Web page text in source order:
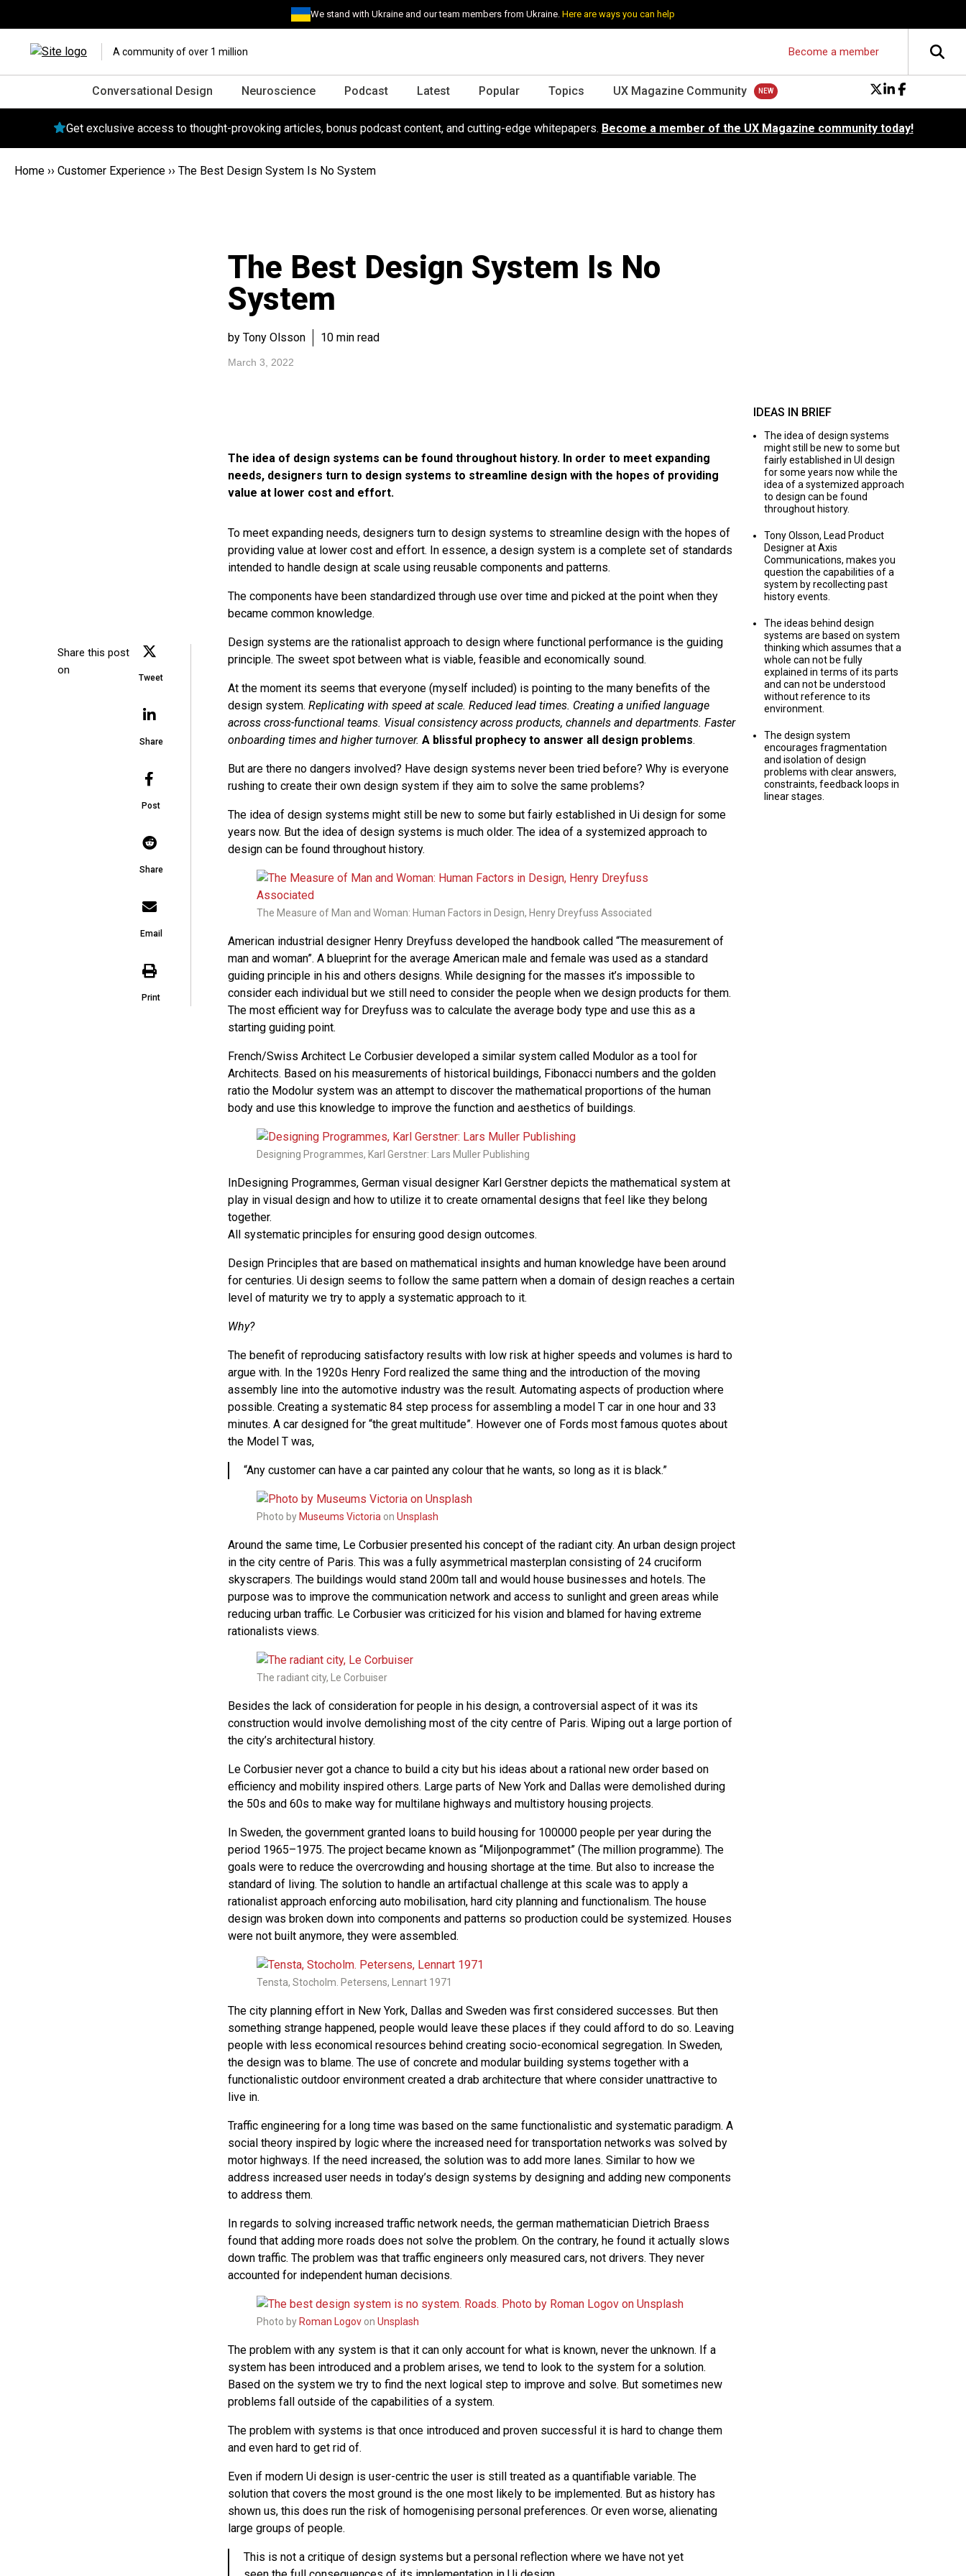
We stand with Ukraine and our team members from Ukraine.Here are ways you can help
A community of over 1 million Become a member
Conversational Design Neuroscience Podcast Latest Popular Topics UX Magazine Community
Get exclusive access to thought-provoking articles, bonus podcast content, and cutting-edge whitepapers. Become a member of the UX Magazine community today!
Home ›› Customer Experience ›› The Best Design System Is No System
The Best Design System Is No
System
by Tony Olsson 10 min read
March 3, 2022
Share this post
on
Tweet
Share
Post
Share
Email
Print
The idea of design systems can be found throughout history. In order to meet expanding
needs, designers turn to design systems to streamline design with the hopes of providing
value at lower cost and effort.
To meet expanding needs, designers turn to design systems to streamline design with the hopes of
providing value at lower cost and effort. In essence, a design system is a complete set of standards
intended to handle design at scale using reusable components and patterns.
The components have been standardized through use over time and picked at the point when they
became common knowledge.
Design systems are the rationalist approach to design where functional performance is the guiding
principle. The sweet spot between what is viable, feasible and economically sound.
At the moment its seems that everyone (myself included) is pointing to the many benefits of the
design system. Replicating with speed at scale. Reduced lead times. Creating a unified language
across cross-functional teams. Visual consistency across products, channels and departments. Faster
onboarding times and higher turnover. A blissful prophecy to answer all design problems.
But are there no dangers involved? Have design systems never been tried before? Why is everyone
rushing to create their own design system if they aim to solve the same problems?
The idea of design systems might still be new to some but fairly established in Ui design for some
years now. But the idea of design systems is much older. The idea of a systemized approach to
design can be found throughout history.
The Measure of Man and Woman: Human Factors in Design, Henry Dreyfuss Associated
American industrial designer Henry Dreyfuss developed the handbook called “The measurement of
man and woman”. A blueprint for the average American male and female was used as a standard
guiding principle in his and others designs. While designing for the masses it’s impossible to
consider each individual but we still need to consider the people when we design products for them.
The most efficient way for Dreyfuss was to calculate the average body type and use this as a
starting guiding point.
French/Swiss Architect Le Corbusier developed a similar system called Modulor as a tool for
Architects. Based on his measurements of historical buildings, Fibonacci numbers and the golden
ratio the Modolur system was an attempt to discover the mathematical proportions of the human
body and use this knowledge to improve the function and aesthetics of buildings.
Designing Programmes, Karl Gerstner: Lars Muller Publishing
InDesigning Programmes, German visual designer Karl Gerstner depicts the mathematical system at
play in visual design and how to utilize it to create ornamental designs that feel like they belong
together.
All systematic principles for ensuring good design outcomes.
Design Principles that are based on mathematical insights and human knowledge have been around
for centuries. Ui design seems to follow the same pattern when a domain of design reaches a certain
level of maturity we try to apply a systematic approach to it.
Why?
The benefit of reproducing satisfactory results with low risk at higher speeds and volumes is hard to
argue with. In the 1920s Henry Ford realized the same thing and the introduction of the moving
assembly line into the automotive industry was the result. Automating aspects of production where
possible. Creating a systematic 84 step process for assembling a model T car in one hour and 33
minutes. A car designed for “the great multitude”. However one of Fords most famous quotes about
the Model T was,
“Any customer can have a car painted any colour that he wants, so long as it is black.”
Photo by Museums Victoria on Unsplash
Around the same time, Le Corbusier presented his concept of the radiant city. An urban design project
in the city centre of Paris. This was a fully asymmetrical masterplan consisting of 24 cruciform
skyscrapers. The buildings would stand 200m tall and would house businesses and hotels. The
purpose was to improve the communication network and access to sunlight and green areas while
reducing urban traffic. Le Corbusier was criticized for his vision and blamed for having extreme
rationalists views.
The radiant city, Le Corbuiser
Besides the lack of consideration for people in his design, a controversial aspect of it was its
construction would involve demolishing most of the city centre of Paris. Wiping out a large portion of
the city’s architectural history.
Le Corbusier never got a chance to build a city but his ideas about a rational new order based on
efficiency and mobility inspired others. Large parts of New York and Dallas were demolished during
the 50s and 60s to make way for multilane highways and multistory housing projects.
In Sweden, the government granted loans to build housing for 100000 people per year during the
period 1965–1975. The project became known as “Miljonpogrammet” (The million programme). The
goals were to reduce the overcrowding and housing shortage at the time. But also to increase the
standard of living. The solution to handle an artifactual challenge at this scale was to apply a
rationalist approach enforcing auto mobilisation, hard city planning and functionalism. The house
design was broken down into components and patterns so production could be systemized. Houses
were not built anymore, they were assembled.
Tensta, Stocholm. Petersens, Lennart 1971
The city planning effort in New York, Dallas and Sweden was first considered successes. But then
something strange happened, people would leave these places if they could afford to do so. Leaving
people with less economical resources behind creating socio-economical segregation. In Sweden,
the design was to blame. The use of concrete and modular building systems together with a
functionalistic outdoor environment created a drab architecture that where consider unattractive to
live in.
Traffic engineering for a long time was based on the same functionalistic and systematic paradigm. A
social theory inspired by logic where the increased need for transportation networks was solved by
motor highways. If the need increased, the solution was to add more lanes. Similar to how we
address increased user needs in today’s design systems by designing and adding new components
to address them.
In regards to solving increased traffic network needs, the german mathematician Dietrich Braess
found that adding more roads does not solve the problem. On the contrary, he found it actually slows
down traffic. The problem was that traffic engineers only measured cars, not drivers. They never
accounted for independent human decisions.
Photo by Roman Logovon Unsplash
The problem with any system is that it can only account for what is known, never the unknown. If a
system has been introduced and a problem arises, we tend to look to the system for a solution.
Based on the system we try to find the next logical step to improve and solve. But sometimes new
problems fall outside of the capabilities of a system.
The problem with systems is that once introduced and proven successful it is hard to change them
and even hard to get rid of.
Even if modern Ui design is user-centric the user is still treated as a quantifiable variable. The
solution that covers the most ground is the one most likely to be implemented. But as history has
shown us, this does run the risk of homogenising personal preferences. Or even worse, alienating
large groups of people.
This is not a critique of design systems but a personal reflection where we have not yet
IDEAS IN BRIEF
The idea of design systems
might still be new to some but
fairly established in UI design
for some years now while the
idea of a systemized approach
to design can be found
throughout history.
Tony Olsson, Lead Product
Designer at Axis
Communications, makes you
question the capabilities of a
system by recollecting past
history events.
The ideas behind design
systems are based on system
thinking which assumes that a
whole can not be fully
explained in terms of its parts
and can not be understood
without reference to its
environment.
The design system
encourages fragmentation
and isolation of design
problems with clear answers,
constraints, feedback loops in
linear stages.